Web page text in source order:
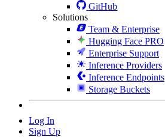
GitHub
Solutions
Team & Enterprise
Hugging Face PRO
Enterprise Support
Inference Providers
Inference Endpoints
Storage Buckets
Log In
Sign Up